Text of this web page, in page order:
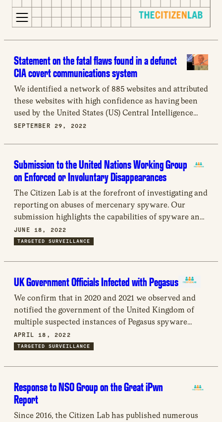
window
Opens
external
external
site
window
Statement on the fatal flaws found in a defunct
CIA covert communications system
We identified a network of 885 websites and attributed
these websites with high confidence as having been
used by the United States (US) Central Intelligence
Agency (CIA) for covert communication.
SEPTEMBER 29, 2022
Submission to the United Nations Working Group
on Enforced or Involuntary Disappearances
The Citizen Lab is at the forefront of investigating and
reporting on abuses of mercenary spyware. Our
submission highlights the capabilities of spyware and
the nature of the spyware industry; how surveillance
technology is used to violate fundamental human
enforced disappearances; and we provide
recommendations for states, spyware companies,
other businesses, civil society, and the Working
Group.
JUNE 18, 2022
TARGETED SURVEILLANCE
UK Government Officials Infected with Pegasus
We confirm that in 2020 and 2021 we observed and
notified the government of the United Kingdom of
multiple suspected instances of Pegasus spyware
infections within official UK networks, including the
Prime Minister’s Office and the Foreign and
APRIL 18, 2022
TARGETED SURVEILLANCE
Response to NSO Group on the Great iPwn
Report
Since 2016, the Citizen Lab has published numerous